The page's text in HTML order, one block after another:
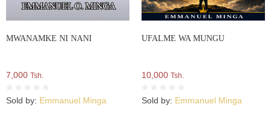
MWANAMKE NI NANI
7,000 Tsh.
Sold by: Emmanuel Minga
UFALME WA MUNGU
10,000 Tsh.
Sold by: Emmanuel Minga